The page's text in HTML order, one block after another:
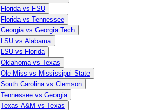
Florida vs FSU
Florida vs Tennessee
Georgia vs Georgia Tech
LSU vs Alabama
LSU vs Florida
Oklahoma vs Texas
Ole Miss vs Mississippi State
South Carolina vs Clemson
Tennessee vs Georgia
Texas A&M vs Texas